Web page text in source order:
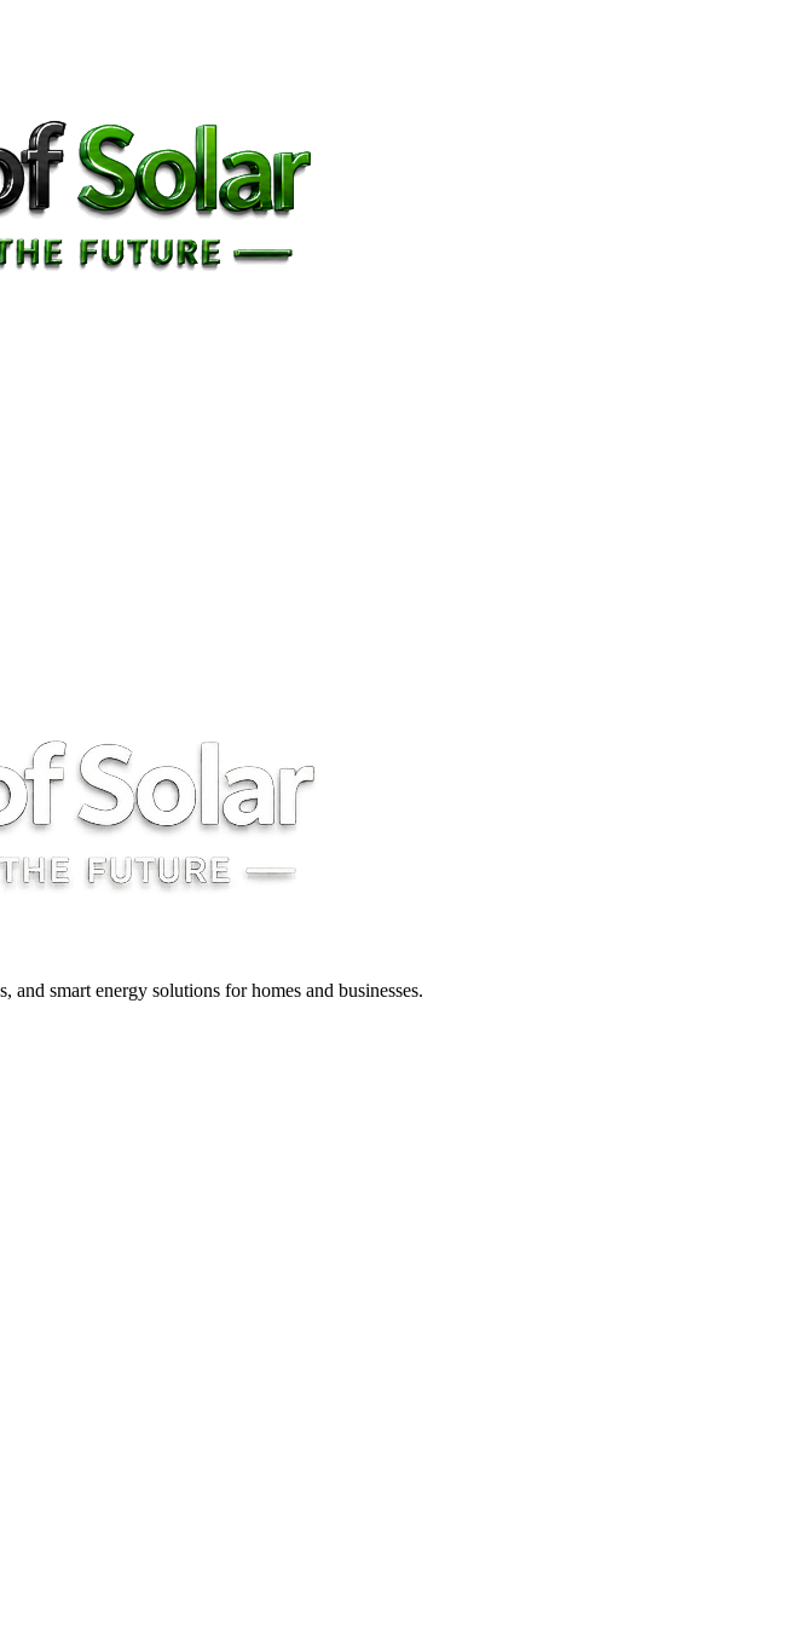
smart energy solutions for homes and businesses.